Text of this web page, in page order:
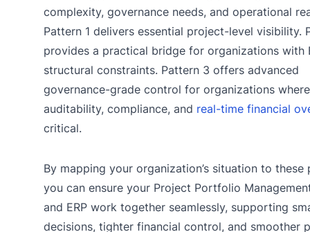
complexity, governance needs, and operational
Pattern 1 delivers essential project-level visibility.
provides a practical bridge for organizations with
structural constraints. Pattern 3 offers advanced
governance-grade control for organizations where
auditability, compliance, and real-time financial
critical.
By mapping your organization’s situation to these
you can ensure your Project Portfolio
and ERP work together seamlessly, supporting
decisions, tighter financial control, and smoother